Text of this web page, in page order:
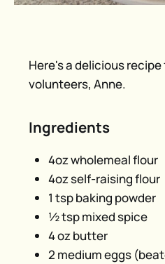
Here's a delicious
volunteers, Anne.
Ingredients
4oz wholemeal flour
4oz self-raising flour
1 tsp baking powder
½ tsp mixed spice
4 oz butter
2 medium eggs